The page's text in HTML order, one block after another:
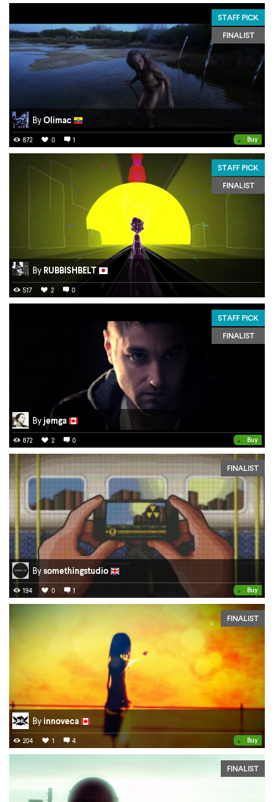
STAFF PICK
FINALIST
ByOlimac
• Buy
872 0 1
STAFF PICK
FINALIST
By RUBBISHBELT
517 2 0
STAFF PICK
FINALIST
Byjemga
• Buy
872 2 0
FINALIST
Bysomethingstudio
• Buy
194 0 1
FINALIST
By innoveca
• Buy
204 1 4
FINALIST